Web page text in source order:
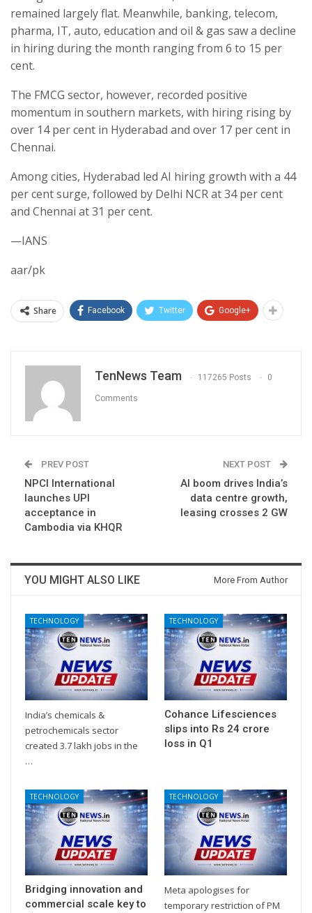
remained largely flat. Meanwhile, banking, telecom,
pharma, IT, auto, education and oil & gas saw a decline
in hiring during the month ranging from 6 to 15 per
cent.
The FMCG sector, however, recorded positive
momentum in southern markets, with hiring rising by
over 14 per cent in Hyderabad and over 17 per cent in
Chennai.
Among cities, Hyderabad led AI hiring growth with a 44
per cent surge, followed by Delhi NCR at 34 per cent
and Chennai at 31 per cent.
—IANS
aar/pk
Share Facebook Twitter Google+
TenNews Team 117265 Posts 0
Comments
PREV POST
NPCI International
launches UPI
acceptance in
Cambodia via KHQR
NEXT POST
AI boom drives India’s
data centre growth,
leasing crosses 2 GW
YOU MIGHT ALSO LIKE More From Author
TECHNOLOGY
India’s chemicals &
petrochemicals sector
created 3.7 lakh jobs in the
…
TECHNOLOGY
Cohance Lifesciences
slips into Rs 24 crore
loss in Q1
TECHNOLOGY
Bridging innovation and
commercial scale key to
TECHNOLOGY
Meta apologises for
temporary restriction of PM